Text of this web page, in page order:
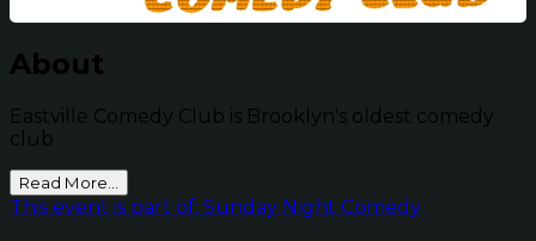
About
Eastville Comedy Club is Brooklyn's oldest comedy
club
Read More...
This event is part of: Sunday Night Comedy